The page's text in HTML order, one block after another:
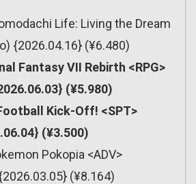
Life: Living the Dream
{2026.04.16} (¥6.480)
Fantasy VII Rebirth <RPG>
(¥5.980)
Kick-Off! <SPT>
(¥3.500)
Pokopia <ADV>
(¥8.164)